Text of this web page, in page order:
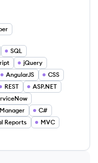
SQL
jQuery
AngularJS
CSS
REST
ASP.NET
C#
Reports
MVC